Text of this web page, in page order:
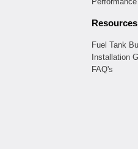
Resources
Fuel Tank
Installation
FAQ's